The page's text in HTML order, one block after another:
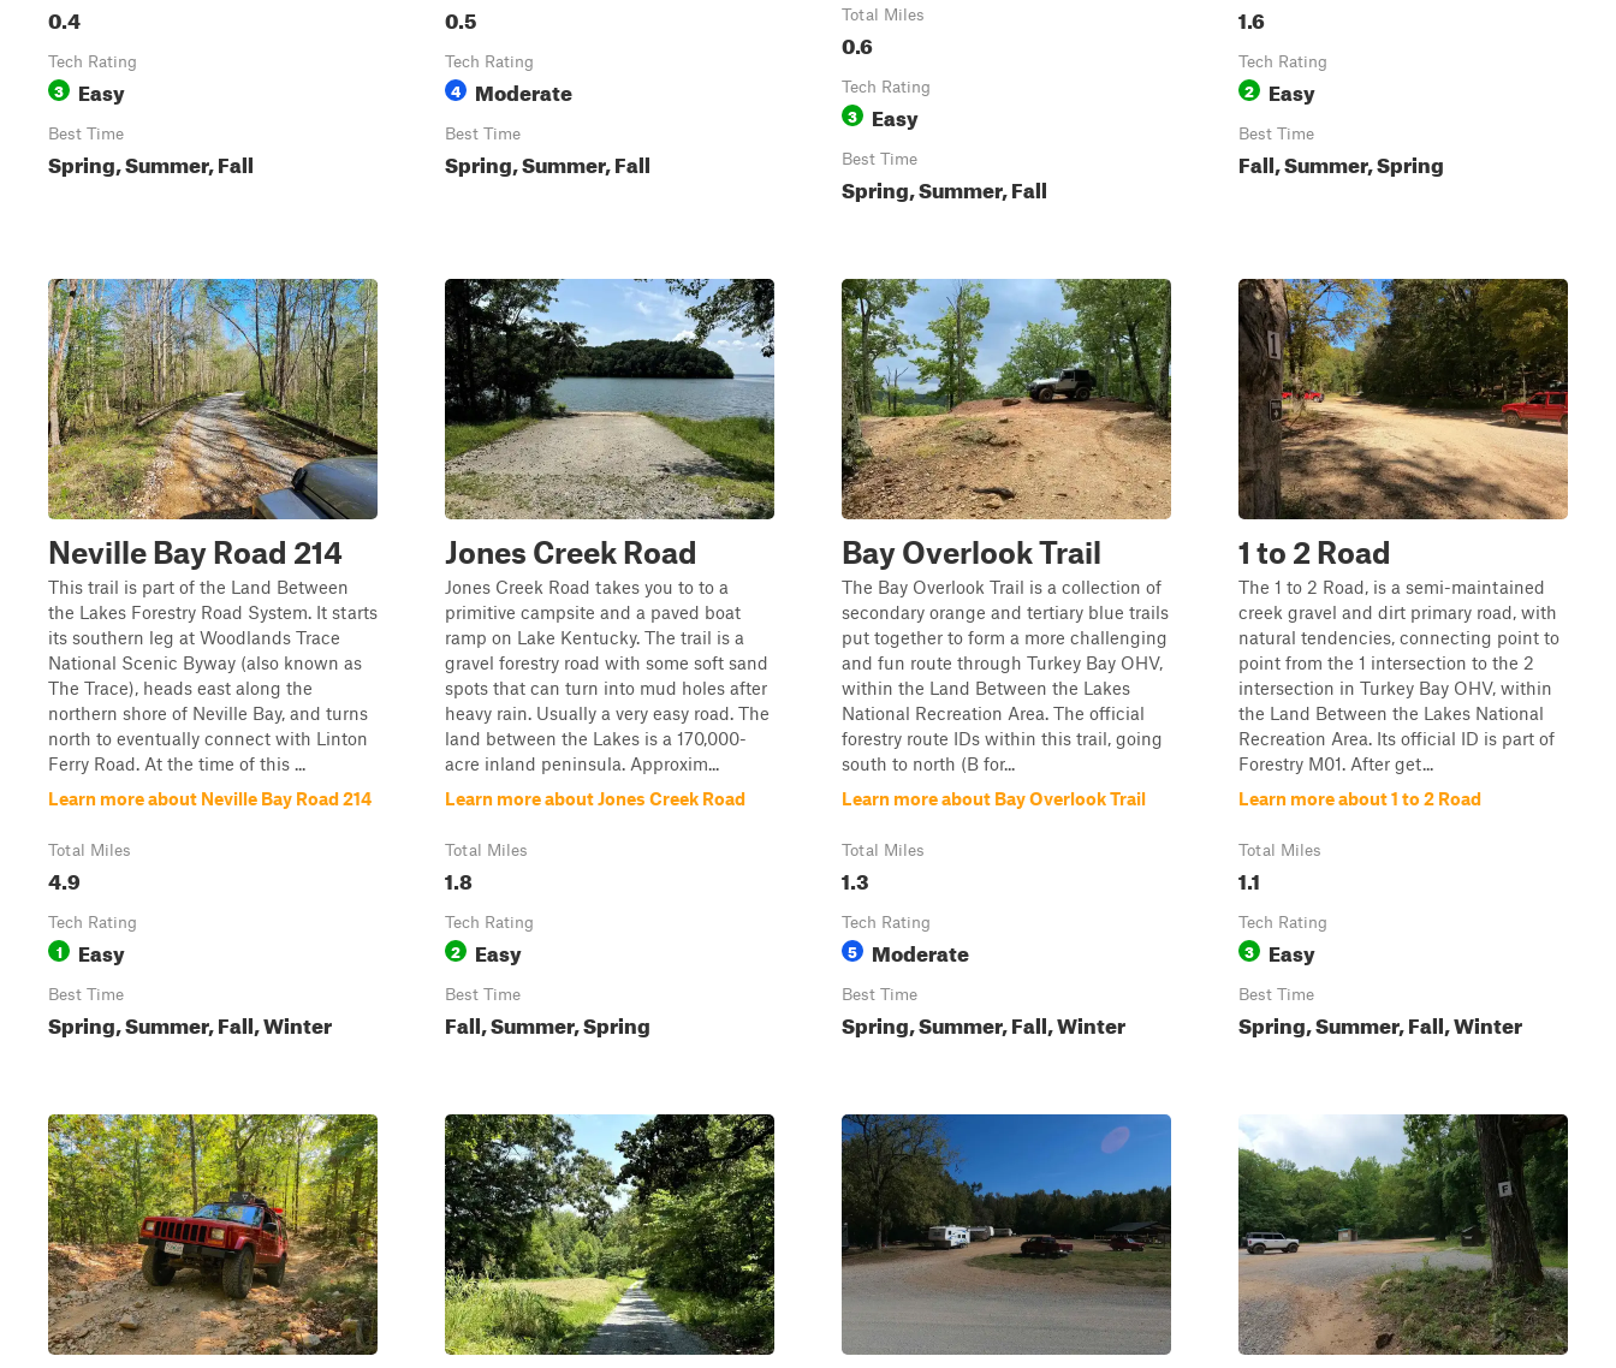
0.4
Tech Rating
3 Easy
Best Time
Spring, Summer, Fall
0.5
Tech Rating
4 Moderate
Best Time
Spring, Summer, Fall
Total Miles
0.6
Tech Rating
3 Easy
Best Time
Spring, Summer, Fall
1.6
Tech Rating
2 Easy
Best Time
Fall, Summer, Spring
Neville Bay Road 214
This trail is part of the Land Between
the Lakes Forestry Road System. It starts
its southern leg at Woodlands Trace
National Scenic Byway (also known as
The Trace), heads east along the
northern shore of Neville Bay, and turns
north to eventually connect with Linton
Ferry Road. At the time of this ...
Learn more about Neville Bay Road 214
Total Miles
4.9
Tech Rating
1 Easy
Best Time
Spring, Summer, Fall, Winter
Jones Creek Road
Jones Creek Road takes you to to a
primitive campsite and a paved boat
ramp on Lake Kentucky. The trail is a
gravel forestry road with some soft sand
spots that can turn into mud holes after
heavy rain. Usually a very easy road. The
land between the Lakes is a 170,000-
acre inland peninsula. Approxim...
Learn more about Jones Creek Road
Total Miles
1.8
Tech Rating
2 Easy
Best Time
Fall, Summer, Spring
Bay Overlook Trail
The Bay Overlook Trail is a collection of
secondary orange and tertiary blue trails
put together to form a more challenging
and fun route through Turkey Bay OHV,
within the Land Between the Lakes
National Recreation Area. The official
forestry route IDs within this trail, going
south to north (B for...
Learn more about Bay Overlook Trail
Total Miles
1.3
Tech Rating
5 Moderate
Best Time
Spring, Summer, Fall, Winter
1 to 2 Road
The 1 to 2 Road, is a semi-maintained
creek gravel and dirt primary road, with
natural tendencies, connecting point to
point from the 1 intersection to the 2
intersection in Turkey Bay OHV, within
the Land Between the Lakes National
Recreation Area. Its official ID is part of
Forestry M01. After get...
Learn more about 1 to 2 Road
Total Miles
1.1
Tech Rating
3 Easy
Best Time
Spring, Summer, Fall, Winter